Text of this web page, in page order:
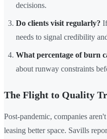
decisions.
Do clients visit regularly?
needs to signal credibility
What percentage of burn
about runway constraints
The Flight to Quality
Post-pandemic, companies
leasing better space. Savills